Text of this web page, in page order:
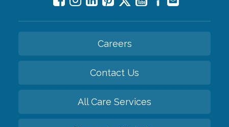
Careers
Contact Us
All Care Services